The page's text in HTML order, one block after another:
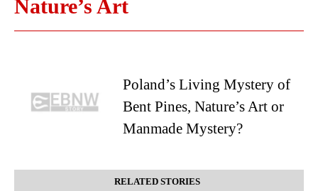
Nature’s Art
Poland’s Living Mystery of
Bent Pines, Nature’s Art or
Manmade Mystery?
RELATED STORIES